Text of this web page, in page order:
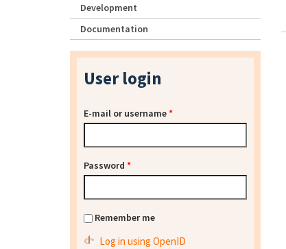
Development
Documentation
User login
E-mail or username*
Password *
Remember me
Log in using OpenID